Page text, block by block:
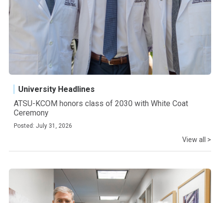
University Headlines
ATSU-KCOM honors class of 2030 with White Coat
Ceremony
Posted: July 31, 2026
View all >